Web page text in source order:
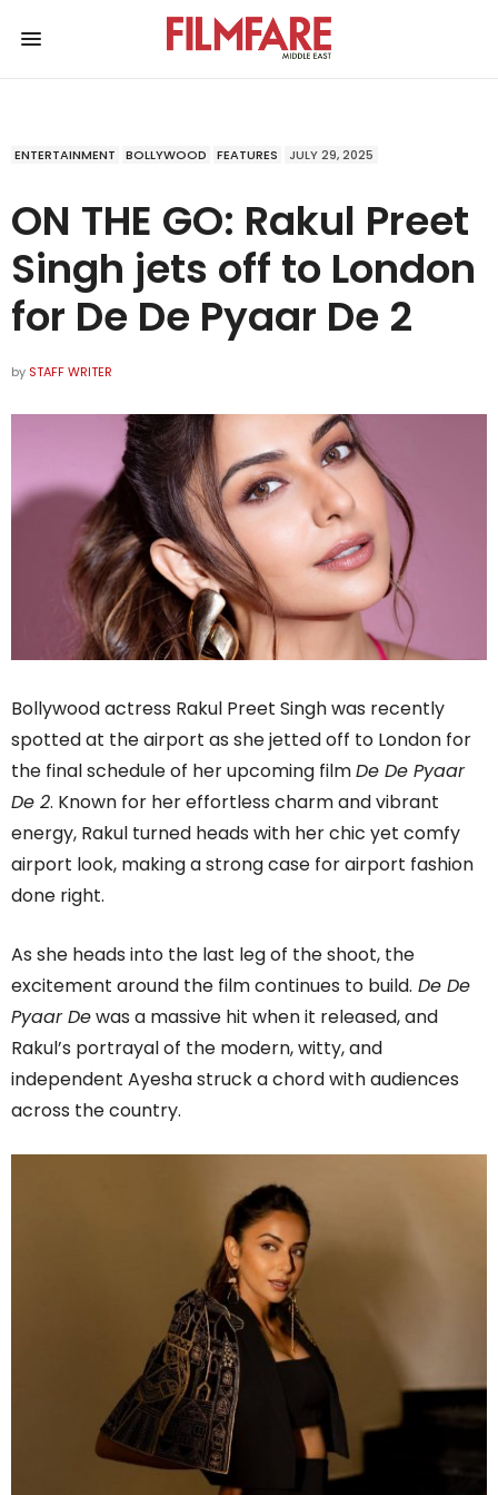
ENTERTAINMENT BOLLYWOOD FEATURES JULY 29, 2025
ON THE GO: Rakul Preet
Singh jets off to London
for De De Pyaar De 2
by STAFF WRITER
Bollywood actress Rakul Preet Singh was recently
spotted at the airport as she jetted off to London for
the final schedule of her upcoming filmDe De Pyaar
De 2. Known for her effortless charm and vibrant
energy, Rakul turned heads with her chic yet comfy
airport look, making a strong case for airport fashion
done right.
As she heads into the last leg of the shoot, the
excitement around the film continues to build. De De
Pyaar Dewas a massive hit when it released, and
Rakul’s portrayal of the modern, witty, and
independent Ayesha struck a chord with audiences
across the country.